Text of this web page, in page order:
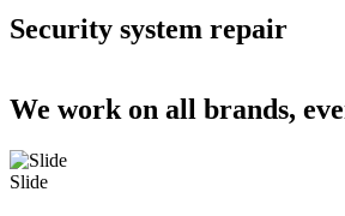
Security system repair
We work on all brands,
Slide